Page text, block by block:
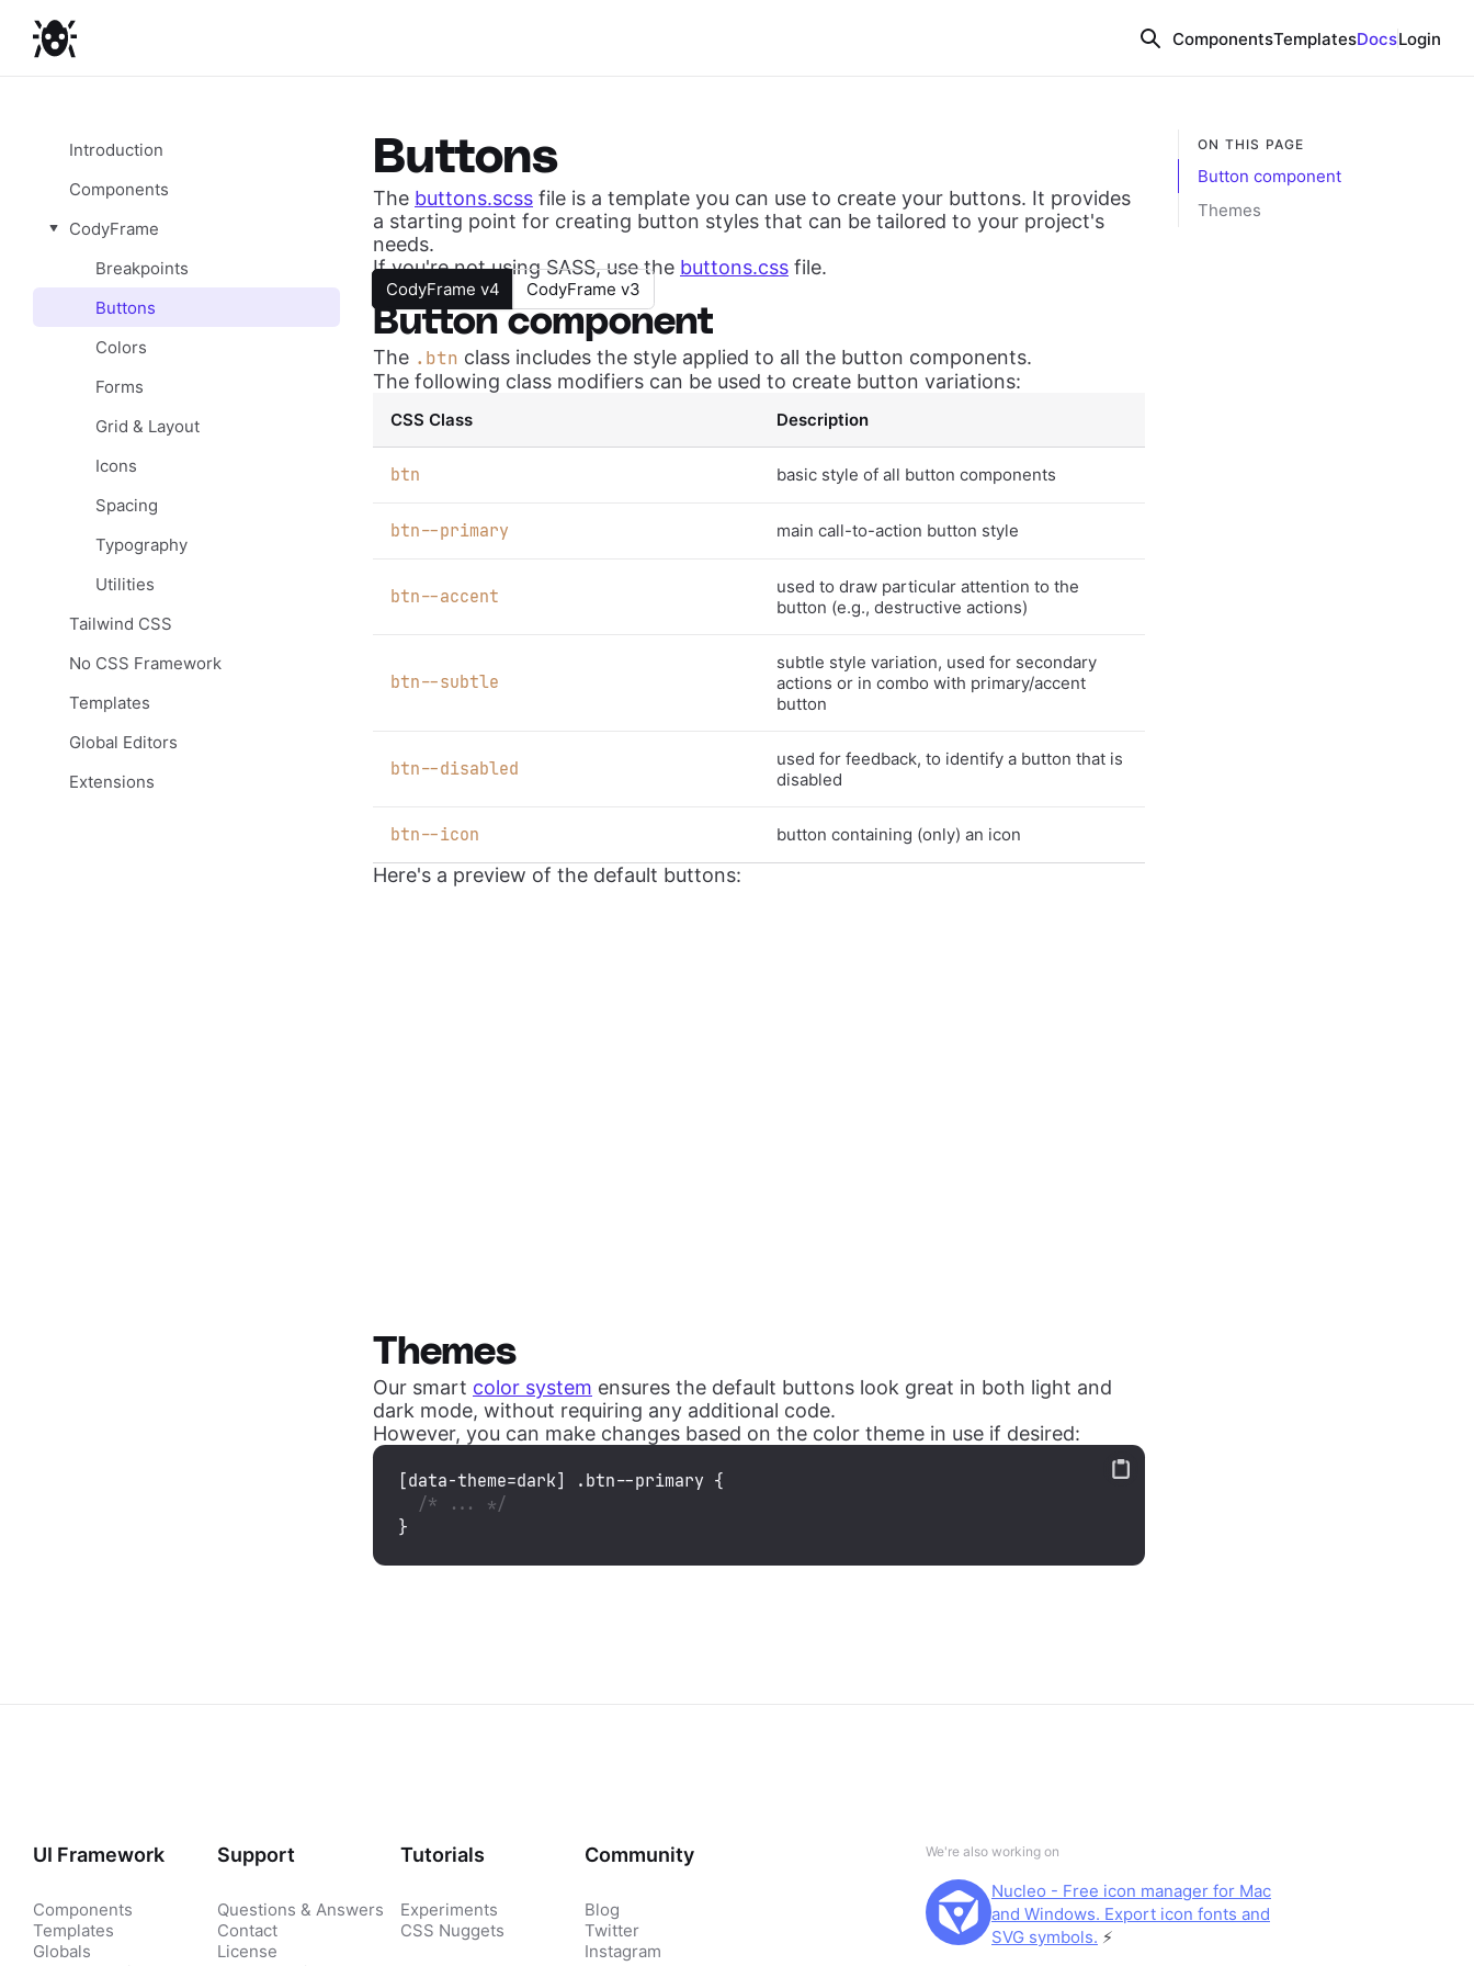
ComponentsTemplatesDocsLogin
Introduction
Components
CodyFrame
Breakpoints
Buttons
Colors
Forms
Grid & Layout
Icons
Spacing
Typography
Utilities
Tailwind CSS
No CSS Framework
Templates
Global Editors
Extensions
ON THIS PAGE
Button component
Themes
Buttons
The buttons.scss file is a template you can use to create your buttons. It provides
a starting point for creating button styles that can be tailored to your project's
needs.
If you're not using SASS, use the buttons.css file.
CodyFrame v4 CodyFrame v3
Button component
The .btn class includes the style applied to all the button components.
The following class modifiers can be used to create button variations:
CSS Class Description
btn basic style of all button components
btn--primary main call-to-action button style
btn--accent
used to draw particular attention to the
button (e.g., destructive actions)
btn--subtle
subtle style variation, used for secondary
actions or in combo with primary/accent
button
btn--disabled
used for feedback, to identify a button that is
disabled
btn--icon button containing (only) an icon
Here's a preview of the default buttons:
Themes
Our smart color system ensures the default buttons look great in both light and
dark mode, without requiring any additional code.
However, you can make changes based on the color theme in use if desired:
[data-theme=dark] .btn--primary {
/* ... */
}
UI Framework
Components
Templates
Globals
Support
Questions & Answers
Contact
License
Tutorials
Experiments
CSS Nuggets
Community
Blog
Twitter
Instagram
We're also working on
Nucleo - Free icon manager for Mac
and Windows. Export icon fonts and
SVG symbols. ⚡️